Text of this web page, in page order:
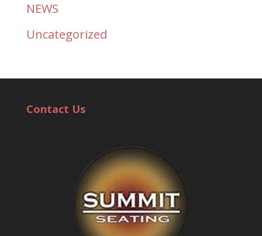
NEWS
Uncategorized
Contact Us